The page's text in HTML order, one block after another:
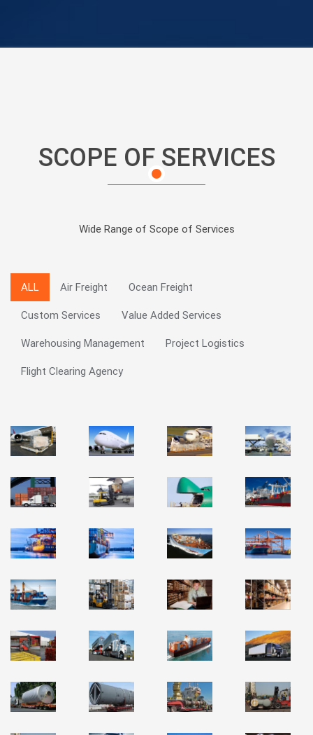
SCOPE OF SERVICES
Wide Range of Scope of Services
ALL Air Freight Ocean Freight
Custom Services Value Added Services
Warehousing Management Project Logistics
Flight Clearing Agency